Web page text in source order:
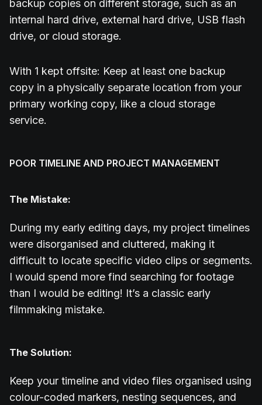
backup copies on different storage, such as an
internal hard drive, external hard drive, USB flash
drive, or cloud storage.
With 1 kept offsite: Keep at least one backup
copy in a physically separate location from your
primary working copy, like a cloud storage
service.
POOR TIMELINE AND PROJECT MANAGEMENT
The Mistake:
During my early editing days, my project timelines
were disorganised and cluttered, making it
difficult to locate specific video clips or segments.
I would spend more find searching for footage
than I would be editing! It’s a classic early
filmmaking mistake.
The Solution:
Keep your timeline and video files organised using
colour-coded markers, nesting sequences, and